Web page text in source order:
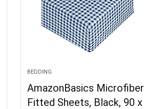
BEDDING
AmazonBasics Microfiber
Fitted Sheets, Black, 90 x